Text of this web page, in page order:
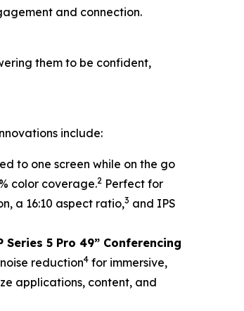
and connection.
them to be confident,
include:
to one screen while on the go
color coverage.2 Perfect for
a 16:10 aspect ratio,3 and IPS
Series 5 Pro 49” Conferencing
reduction4 for immersive,
applications, content, and